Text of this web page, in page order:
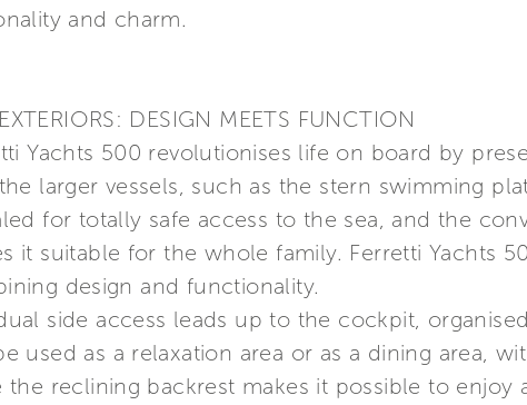
and charm.
DESIGN MEETS FUNCTION
Yachts 500 revolutionises life on board by
larger vessels, such as the stern swimming
for totally safe access to the sea, and the
it suitable for the whole family. Ferretti Yachts
design and functionality.
side access leads up to the cockpit,
used as a relaxation area or as a dining area,
the reclining backrest makes it possible to